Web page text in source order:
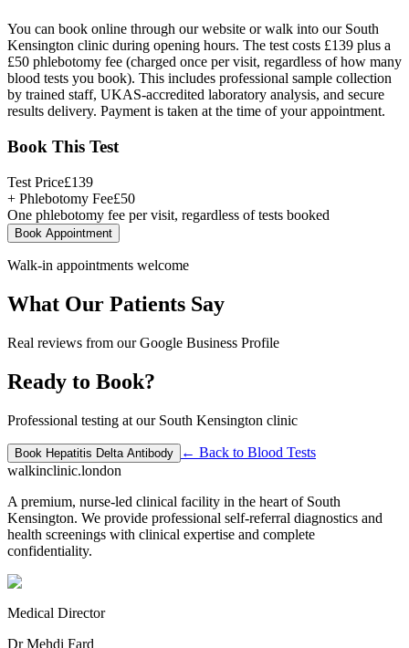
You can book online through our website or walk into our South
Kensington clinic during opening hours. The test costs £139 plus a
£50 phlebotomy fee (charged once per visit, regardless of how many
blood tests you book). This includes professional sample collection
by trained staff, UKAS-accredited laboratory analysis, and secure
results delivery. Payment is taken at the time of your appointment.
Book This Test
Test Price£139
+ Phlebotomy Fee£50
One phlebotomy fee per visit, regardless of tests booked
Book Appointment
Walk-in appointments welcome
What Our Patients Say
Real reviews from our Google Business Profile
Ready to Book?
Professional testing at our South Kensington clinic
Book Hepatitis Delta Antibody ← Back to Blood Tests
walkinclinic.london
A premium, nurse-led clinical facility in the heart of South
Kensington. We provide professional self-referral diagnostics and
health screenings with clinical expertise and complete
confidentiality.
Medical Director
Dr Mehdi Fard